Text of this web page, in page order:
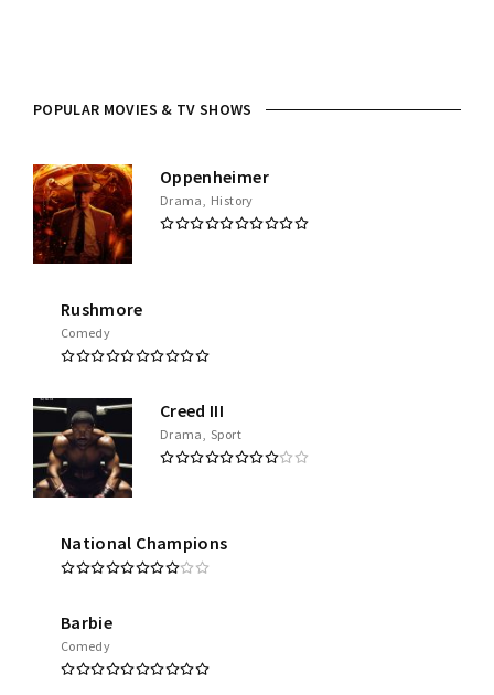
POPULAR MOVIES & TV SHOWS
Oppenheimer
Drama History
Rushmore
Comedy
Creed III
Drama Sport
National Champions
Barbie
Comedy